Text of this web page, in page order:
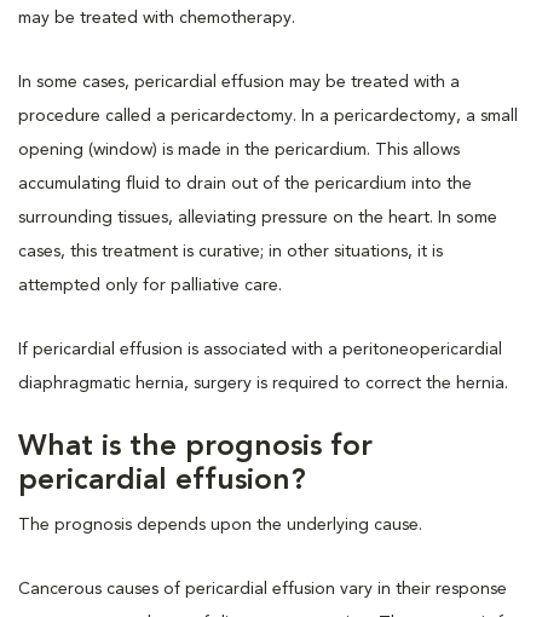
may be treated with chemotherapy.
In some cases, pericardial effusion may be treated with a
procedure called a pericardectomy. In a pericardectomy, a small
opening (window) is made in the pericardium. This allows
accumulating fluid to drain out of the pericardium into the
surrounding tissues, alleviating pressure on the heart. In some
cases, this treatment is curative; in other situations, it is
attempted only for palliative care.
If pericardial effusion is associated with a peritoneopericardial
diaphragmatic hernia, surgery is required to correct the hernia.
What is the prognosis for
pericardial effusion?
The prognosis depends upon the underlying cause.
Cancerous causes of pericardial effusion vary in their response